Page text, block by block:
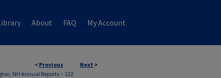
About FAQ My Account
< Previous Next >
NH Annual Reports> 122